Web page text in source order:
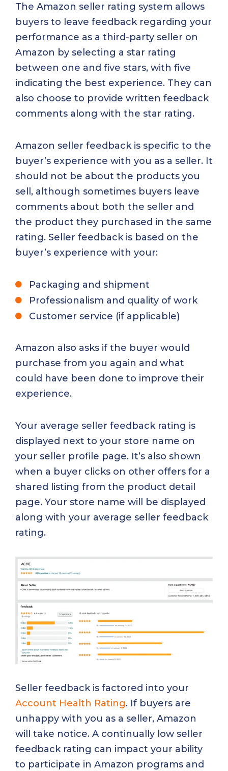
The Amazon seller rating system allows
buyers to leave feedback regarding your
performance as a third-party seller on
Amazon by selecting a star rating
between one and five stars, with five
indicating the best experience. They can
also choose to provide written feedback
comments along with the star rating.
Amazon seller feedback is specific to the
buyer’s experience with you as a seller. It
should not be about the products you
sell, although sometimes buyers leave
comments about both the seller and
the product they purchased in the same
rating. Seller feedback is based on the
buyer’s experience with your:
Packaging and shipment
Professionalism and quality of work
Customer service (if applicable)
Amazon also asks if the buyer would
purchase from you again and what
could have been done to improve their
experience.
Your average seller feedback rating is
displayed next to your store name on
your seller profile page. It’s also shown
when a buyer clicks on other offers for a
shared listing from the product detail
page. Your store name will be displayed
along with your average seller feedback
rating.
Seller feedback is factored into your
Account Health Rating. If buyers are
unhappy with you as a seller, Amazon
will take notice. A continually low seller
feedback rating can impact your ability
to participate in Amazon programs and